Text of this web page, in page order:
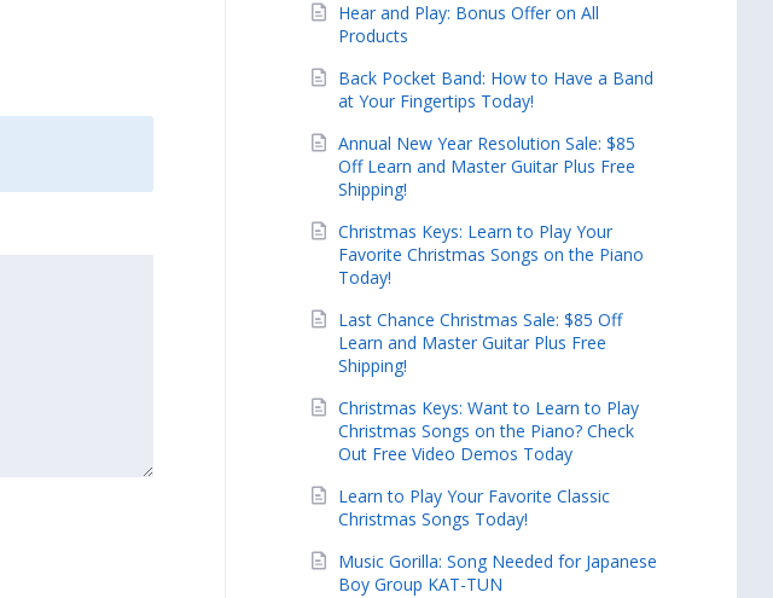
Hear and Play: Bonus Offer on All
Products
Back Pocket Band: How to Have a Band
at Your Fingertips Today!
Annual New Year Resolution Sale: $85
Off Learn and Master Guitar Plus Free
Shipping!
Christmas Keys: Learn to Play Your
Favorite Christmas Songs on the Piano
Today!
Last Chance Christmas Sale: $85 Off
Learn and Master Guitar Plus Free
Shipping!
Christmas Keys: Want to Learn to Play
Christmas Songs on the Piano? Check
Out Free Video Demos Today
Learn to Play Your Favorite Classic
Christmas Songs Today!
Music Gorilla: Song Needed for Japanese
Boy Group KAT-TUN